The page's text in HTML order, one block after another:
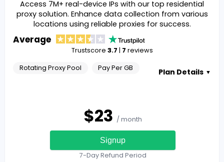
Access 7M+ real-device IPs with our top residential
proxy solution. Enhance data collection from various
locations using reliable proxies for success.
Average
Trustscore 3.7 | 7 reviews
Rotating Proxy Pool Pay Per GB Plan Details ▼
$23 / month
Signup
7-Day Refund Period